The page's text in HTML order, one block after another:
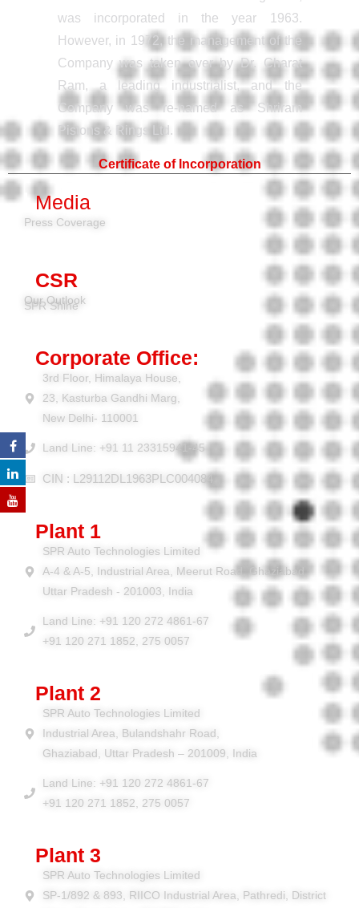
was incorporated in the year 1963.
However, in 1972, the management of the
Company was taken over by Dr. Charat
Ram, a leading industrialist, and the
Company was re-named as Shriram
Pistons & Rings Ltd.
Certificate of Incorporation
Media
Press Coverage
CSR
Our Outlook
SPR Shine
Corporate Office:
3rd Floor, Himalaya House,
23, Kasturba Gandhi Marg,
New Delhi- 110001
Land Line: +91 11 23315941-45
CIN : L29112DL1963PLC004084
Plant 1
SPR Auto Technologies Limited
A-4 & A-5, Industrial Area, Meerut Road, Ghaziabad,
Uttar Pradesh - 201003, India
Land Line: +91 120 272 4861-67
+91 120 271 1852, 275 0057
Plant 2
SPR Auto Technologies Limited
Industrial Area, Bulandshahr Road,
Ghaziabad, Uttar Pradesh – 201009, India
Land Line: +91 120 272 4861-67
+91 120 271 1852, 275 0057
Plant 3
SPR Auto Technologies Limited
SP-1/892 & 893, RIICO Industrial Area, Pathredi, District